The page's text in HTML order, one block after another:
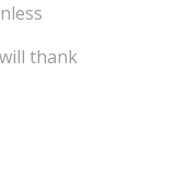
thank